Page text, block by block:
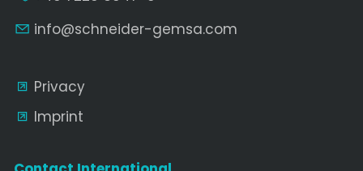
nf
schn d r-g ms c m
Privacy
Imprint